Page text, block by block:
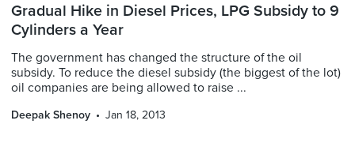
Gradual Hike in Diesel Prices, LPG Subsidy to 9
Cylinders a Year
The government has changed the structure of the oil
subsidy. To reduce the diesel subsidy (the biggest of the lot)
oil companies are being allowed to raise ...
Deepak Shenoy Jan 18, 2013